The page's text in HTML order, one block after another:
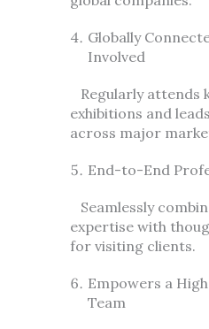
Globally
Involved
Regularly attends
exhibitions and
across major
End-to-End
Seamlessly
expertise with
for visiting clients.
Empowers a
Team